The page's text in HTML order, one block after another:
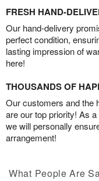
FRESH HAND-
Our hand-delivery
perfect condition,
lasting impression of
here!
THOUSANDS OF
Our customers and the
are our top priority! As
we will personally
arrangement!
What People Are